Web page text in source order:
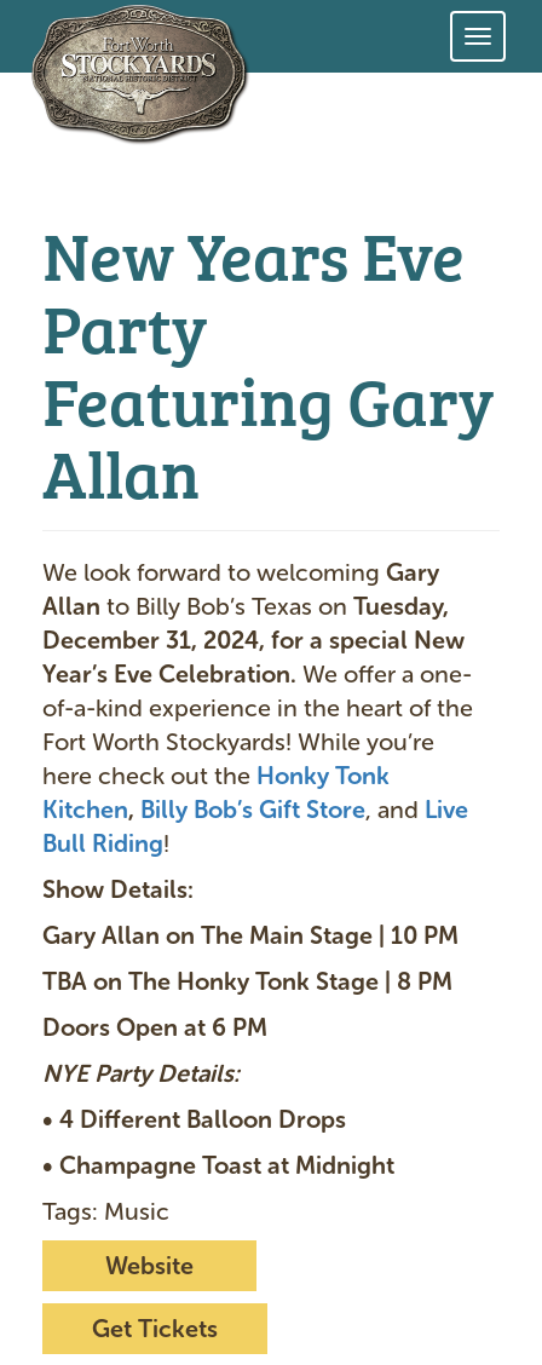
Skip
New Years Eve
Party
Featuring Gary
Allan
We look forward to welcoming Gary
Allan to Billy Bob’s Texas on Tuesday,
December 31, 2024, for a special New
Year’s Eve Celebration. We offer a one-
of-a-kind experience in the heart of the
Fort Worth Stockyards! While you’re
here check out the Honky Tonk
Kitchen, Billy Bob’s Gift Store, and Live
Bull Riding!
Show Details:
Gary Allan on The Main Stage | 10 PM
TBA on The Honky Tonk Stage | 8 PM
Doors Open at 6 PM
NYE Party Details:
• 4 Different Balloon Drops
• Champagne Toast at Midnight
Tags: Music
Website
Get Tickets